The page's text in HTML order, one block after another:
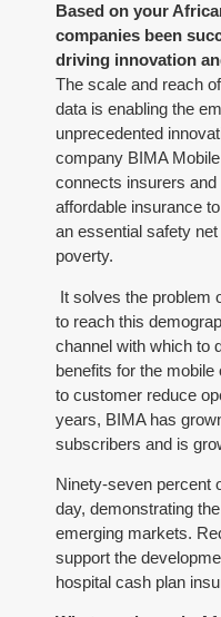
Based on your
companies been
driving innovation
The scale and reach
data is enabling the
unprecedented
company BIMA
connects insurers
affordable insurance
an essential safety
poverty.
It solves the problem
to reach this
channel with which to
benefits for the mobile
to customer reduce
years, BIMA has
subscribers and is
Ninety-seven percent
day, demonstrating
emerging markets.
support the
hospital cash plan